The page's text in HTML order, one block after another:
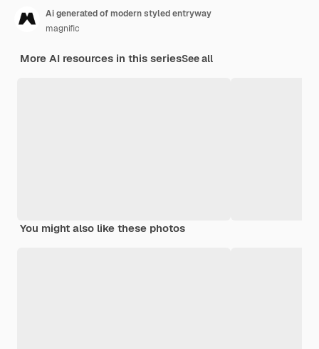
Ai generated of modern styled entryway
magnific
More AI resources in this seriesSee all
You might also like these photos